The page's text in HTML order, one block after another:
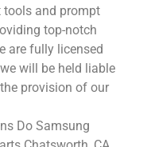
tools and prompt
top-notch
are fully licensed
will be held liable
provision of our
Do Samsung